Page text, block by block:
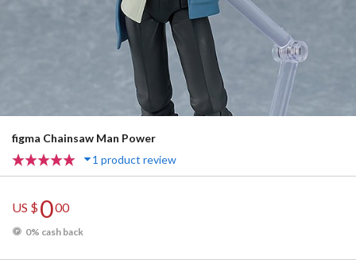
figma Chainsaw Man Power
1 product review
US $000
0% cash back